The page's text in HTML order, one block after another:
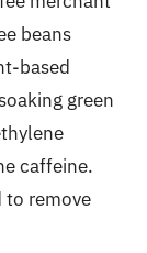
beans
based
green
caffeine.
to remove